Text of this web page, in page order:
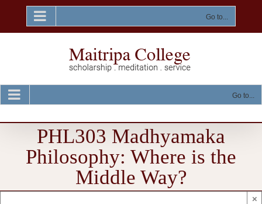
content
Go to...
Go to...
PHL303 Madhyamaka
Philosophy: Where is the
Middle Way?
×